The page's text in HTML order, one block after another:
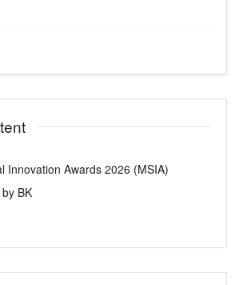
Innovation Awards 2026 (MSIA)
by BK